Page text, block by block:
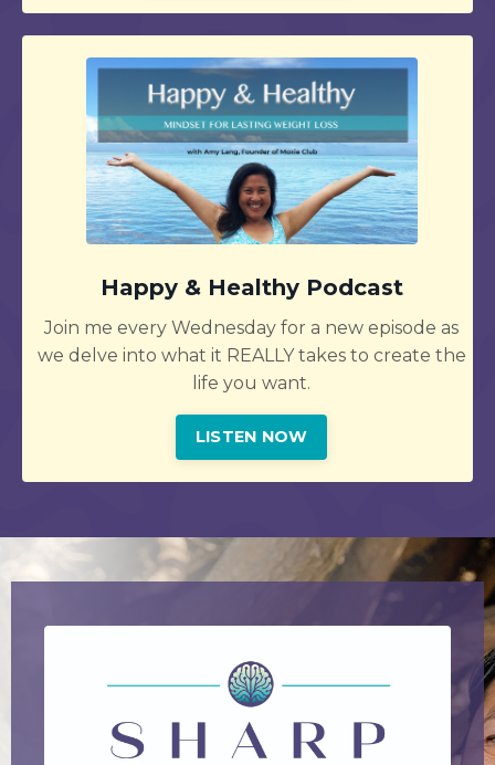
Happy & Healthy Podcast
Join me every Wednesday for a new episode as
we delve into what it REALLY takes to create the
life you want.
LISTEN NOW